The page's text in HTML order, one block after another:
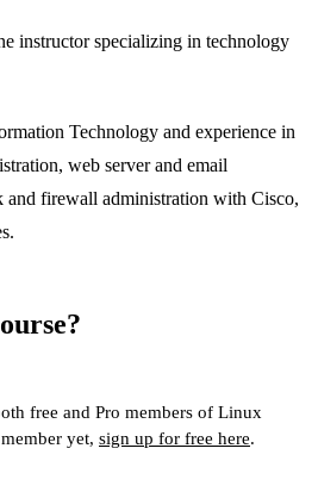
instructor specializing in technology
Technology and experience in
web server and email
and firewall administration with Cisco,
free and Pro members of Linux
yet, sign up for free here.